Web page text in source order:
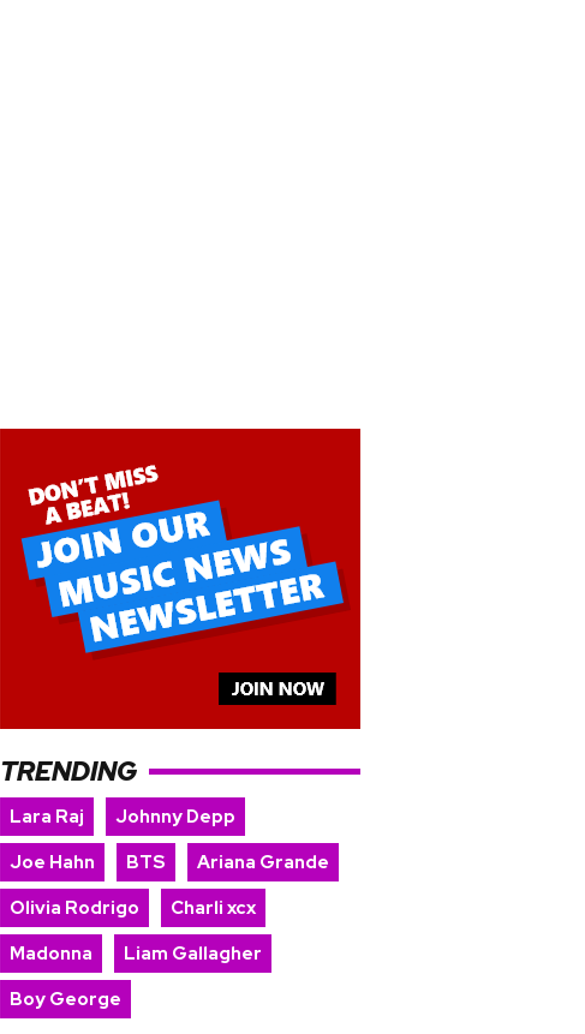
TRENDING
Lara Raj
Johnny Depp
Joe Hahn
BTS
Ariana Grande
Olivia Rodrigo
Charli xcx
Madonna
Liam Gallagher
Boy George